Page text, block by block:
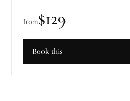
from$129
Book this